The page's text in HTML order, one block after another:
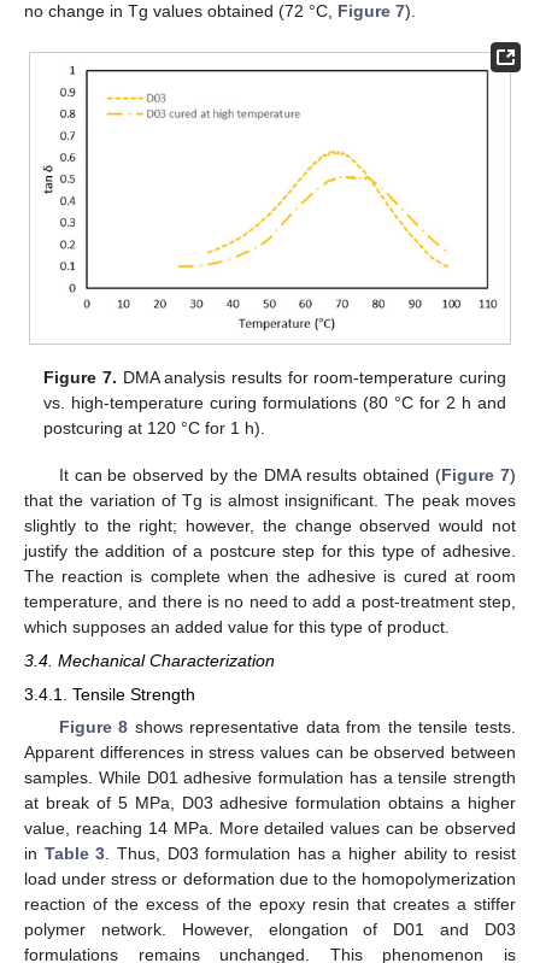
no change in Tg values obtained (72 °C, Figure 7).
Figure 7. DMA analysis results for room-temperature curing
vs. high-temperature curing formulations (80 °C for 2 h and
postcuring at 120 °C for 1 h).
It can be observed by the DMA results obtained (Figure 7)
that the variation of Tg is almost insignificant. The peak moves
slightly to the right; however, the change observed would not
justify the addition of a postcure step for this type of adhesive.
The reaction is complete when the adhesive is cured at room
temperature, and there is no need to add a post-treatment step,
which supposes an added value for this type of product.
3.4. Mechanical Characterization
3.4.1. Tensile Strength
Figure 8 shows representative data from the tensile tests.
Apparent differences in stress values can be observed between
samples. While D01 adhesive formulation has a tensile strength
at break of 5 MPa, D03 adhesive formulation obtains a higher
value, reaching 14 MPa. More detailed values can be observed
in Table 3 . Thus, D03 formulation has a higher ability to resist
load under stress or deformation due to the homopolymerization
reaction of the excess of the epoxy resin that creates a stiffer
polymer network. However, elongation of D01 and D03
formulations remains unchanged. This phenomenon is